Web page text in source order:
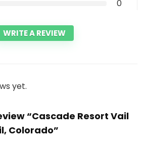
0
WRITE A REVIEW
yet.
“Cascade Resort Vail
Colorado”